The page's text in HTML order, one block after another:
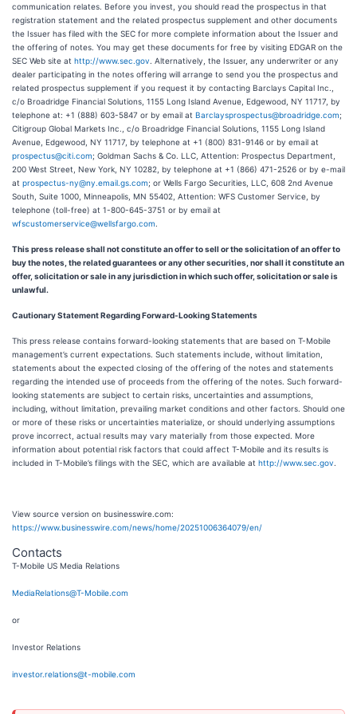
communication relates. Before you invest, you should read the prospectus in that
registration statement and the related prospectus supplement and other documents
the Issuer has filed with the SEC for more complete information about the Issuer and
the offering of notes. You may get these documents for free by visiting EDGAR on the
SEC Web site at http://www.sec.gov . Alternatively, the Issuer, any underwriter or any
dealer participating in the notes offering will arrange to send you the prospectus and
related prospectus supplement if you request it by contacting Barclays Capital Inc.,
c/o Broadridge Financial Solutions, 1155 Long Island Avenue, Edgewood, NY 11717, by
telephone at: +1 (888) 603-5847 or by email at Barclaysprospectus@broadridge.com;
Citigroup Global Markets Inc., c/o Broadridge Financial Solutions, 1155 Long Island
Avenue, Edgewood, NY 11717, by telephone at +1 (800) 831-9146 or by email at
prospectus@citi.com; Goldman Sachs & Co. LLC, Attention: Prospectus Department,
200 West Street, New York, NY 10282, by telephone at +1 (866) 471-2526 or by e-mail
at prospectus-ny@ny.email.gs.com; or Wells Fargo Securities, LLC, 608 2nd Avenue
South, Suite 1000, Minneapolis, MN 55402, Attention: WFS Customer Service, by
telephone (toll-free) at 1-800-645-3751 or by email at
wfscustomerservice@wellsfargo.com
This press release shall not constitute an offer to sell or the solicitation of an offer to
buy the notes, the related guarantees or any other securities, nor shall it constitute an
offer, solicitation or sale in any jurisdiction in which such offer, solicitation or sale is
unlawful.
Cautionary Statement Regarding Forward-Looking Statements
This press release contains forward-looking statements that are based on T-Mobile
management’s current expectations. Such statements include, without limitation,
statements about the expected closing of the offering of the notes and statements
regarding the intended use of proceeds from the offering of the notes. Such forward-
looking statements are subject to certain risks, uncertainties and assumptions,
including, without limitation, prevailing market conditions and other factors. Should one
or more of these risks or uncertainties materialize, or should underlying assumptions
prove incorrect, actual results may vary materially from those expected. More
information about potential risk factors that could affect T-Mobile and its results is
included in T-Mobile’s filings with the SEC, which are available at http://www.sec.gov
View source version on businesswire.com:
https://www.businesswire.com/news/home/20251006364079/en/
Contacts
T-Mobile US Media Relations
MediaRelations@T-Mobile.com
or
Investor Relations
investor.relations@t-mobile.com